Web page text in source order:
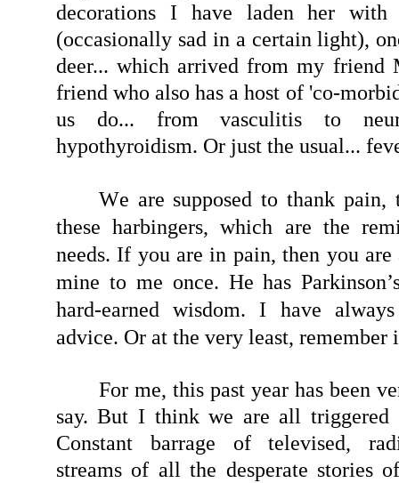
decorations I have laden her
(occasionally sad in a certain light),
deer... which arrived from my friend
friend who also has a host of 'co-
us do... from vasculitis to
hypothyroidism. Or just the usual...
We are supposed to thank pain,
these harbingers, which are the
needs. If you are in pain, then you
mine to me once. He has
hard-earned wisdom. I have
advice. Or at the very least, remember
For me, this past year has been
say. But I think we are all triggered
Constant barrage of televised,
streams of all the desperate stories